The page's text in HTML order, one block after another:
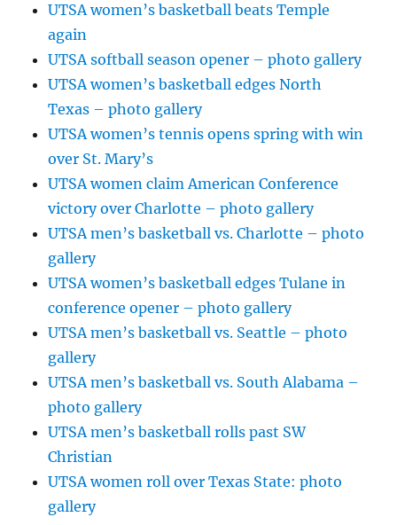
UTSA women’s basketball beats Temple
again
UTSA softball season opener – photo gallery
UTSA women’s basketball edges North
Texas – photo gallery
UTSA women’s tennis opens spring with win
over St. Mary’s
UTSA women claim American Conference
victory over Charlotte – photo gallery
UTSA men’s basketball vs. Charlotte – photo
gallery
UTSA women’s basketball edges Tulane in
conference opener – photo gallery
UTSA men’s basketball vs. Seattle – photo
gallery
UTSA men’s basketball vs. South Alabama –
photo gallery
UTSA men’s basketball rolls past SW
Christian
UTSA women roll over Texas State: photo
gallery